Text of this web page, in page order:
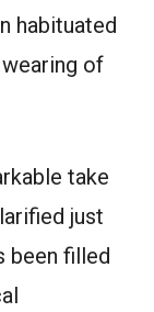
habituated
of
take
just
been filled